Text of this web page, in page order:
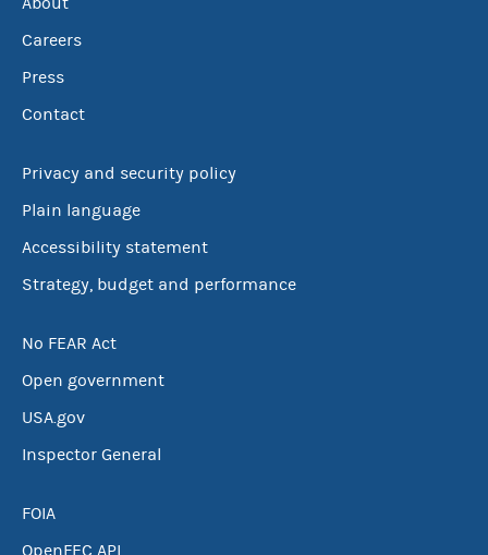
Careers
Press
Contact
Privacy and security policy
Plain language
Accessibility statement
Strategy, budget and performance
No FEAR Act
Open government
USA.gov
Inspector General
FOIA
OpenFEC API